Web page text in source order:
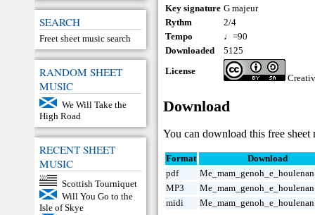
SEARCH
Freet sheet music search
RANDOM SHEET
MUSIC
We Will Take the
High Road
RECENT SHEET
MUSIC
Scottish Tourniquet
Will You Go to the
Isle of Skye
Key signature G majeur
Rythm
2/4
Tempo
♩=90
Downloaded
5125
License
Download
You can download this free
Format
Download
pdf
MP3
midi